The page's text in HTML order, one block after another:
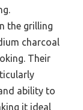
the grilling
charcoal
Their
ability to
it ideal